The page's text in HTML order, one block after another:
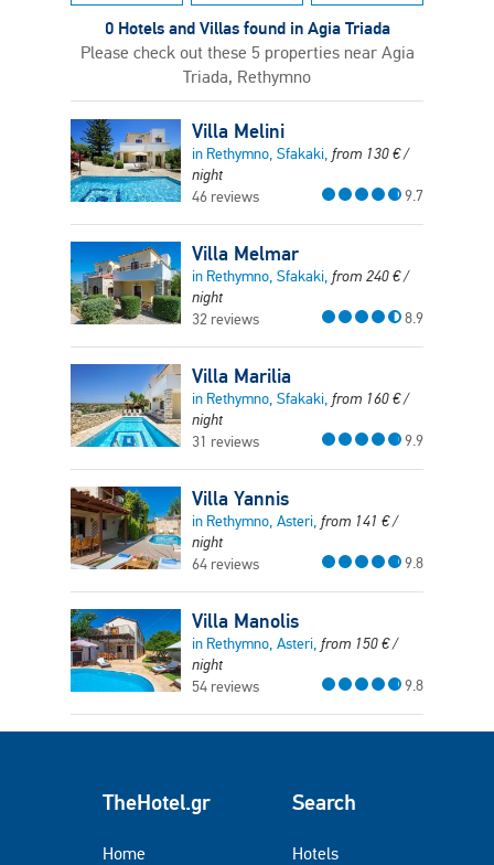
0 Hotels and Villas found in Agia Triada
Please check out these 5 properties near Agia
Triada, Rethymno
Villa Melini
in Rethymno, Sfakaki, from 130€/
night
46 reviews
9.7
Villa Melmar
in Rethymno, Sfakaki, from 240€/
night
32 reviews
8.9
Villa Marilia
in Rethymno, Sfakaki, from 160€/
night
31 reviews
9.9
Villa Yannis
in Rethymno, Asteri, from 141 €/
night
64 reviews
9.8
Villa Manolis
in Rethymno, Asteri, from 150€/
night
54 reviews
9.8
TheHotel.gr
Home
Search
Hotels